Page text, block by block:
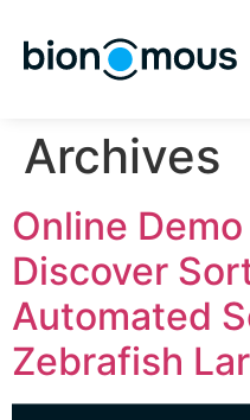
Archives
Online
Discover
Automated
Zebrafish